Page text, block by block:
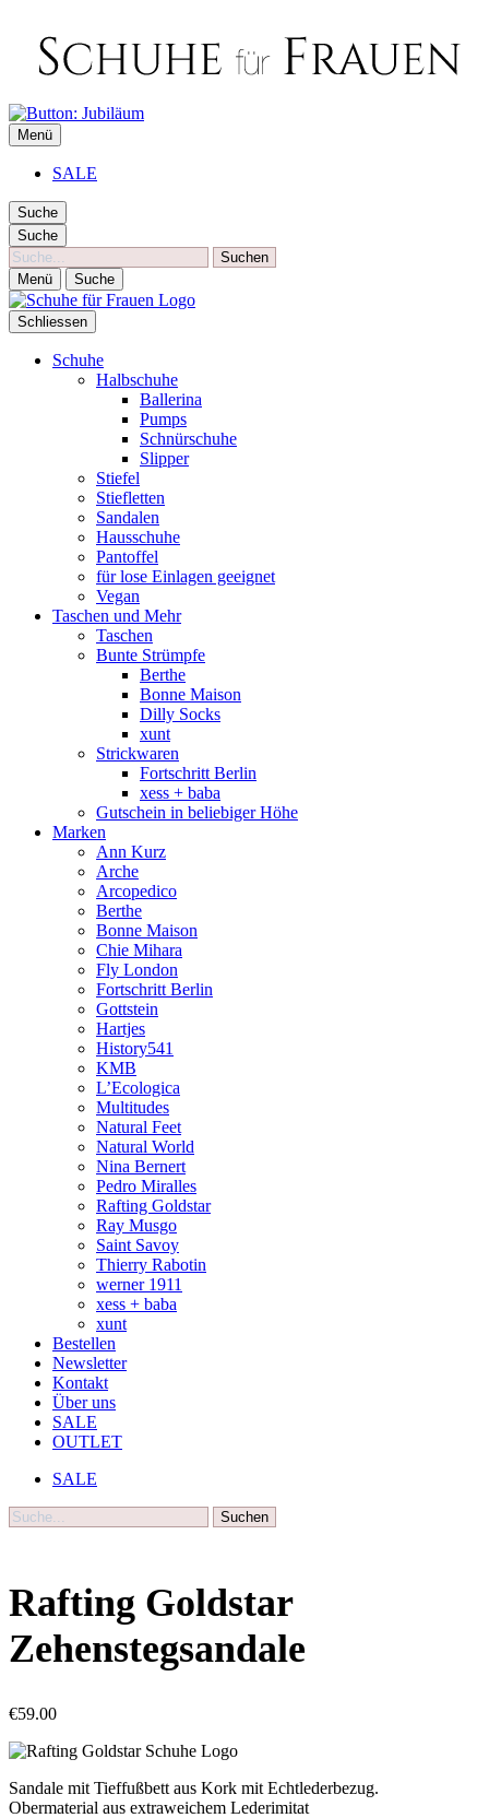
SCHUHE FÜR FRAUEN
Die besten Schuhe für Frauen
Menü
SALE
Suche
Suche
Suche
Menü Suche
Schliessen
Schuhe
Halbschuhe
Ballerina
Pumps
Schnürschuhe
Slipper
Stiefel
Stiefletten
Sandalen
Hausschuhe
Pantoffel
für lose Einlagen geeignet
Vegan
Taschen und Mehr
Taschen
Bunte Strümpfe
Berthe
Bonne Maison
Dilly Socks
xunt
Strickwaren
Fortschritt Berlin
xess + baba
Gutschein in beliebiger Höhe
Marken
Ann Kurz
Arche
Arcopedico
Berthe
Bonne Maison
Chie Mihara
Fly London
Fortschritt Berlin
Gottstein
Hartjes
History541
KMB
L’Ecologica
Multitudes
Natural Feet
Natural World
Nina Bernert
Pedro Miralles
Rafting Goldstar
Ray Musgo
Saint Savoy
Thierry Rabotin
werner 1911
xess + baba
xunt
Bestellen
Newsletter
Kontakt
Über uns
SALE
OUTLET
SALE
Suche
Rafting Goldstar
Zehenstegsandale
€59.00
Sandale mit Tieffußbett aus Kork mit Echtlederbezug.
Obermaterial aus extraweichem Lederimitat